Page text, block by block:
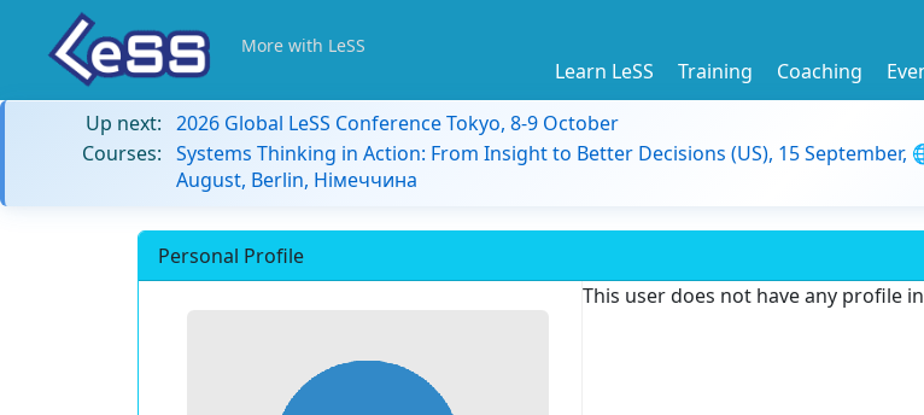
More with LeSS
Learn LeSS Training Coaching
Up next: 2026 Global LeSS Conference Tokyo, 8-9 October
Courses: Systems Thinking in Action: From Insight to Better Decisions (US), 15 September,
August, Berlin, Німеччина
Personal Profile
This user does not have any profile